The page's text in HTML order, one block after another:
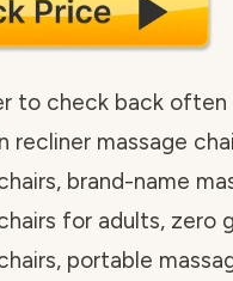
to check back
recliner massage
brand-name
for adults, zero
portable